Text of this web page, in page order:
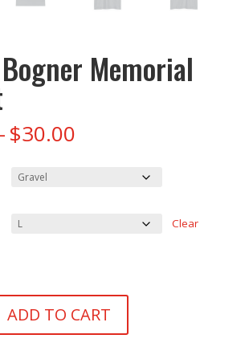
Memorial
$30.00Price
Clear
ADD TO CART